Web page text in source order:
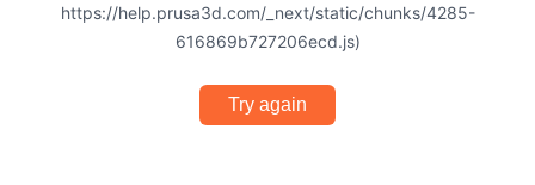
https://help.prusa3d.com/_next/static/chunks/4285-
616869b727206ecd.js)
Try again